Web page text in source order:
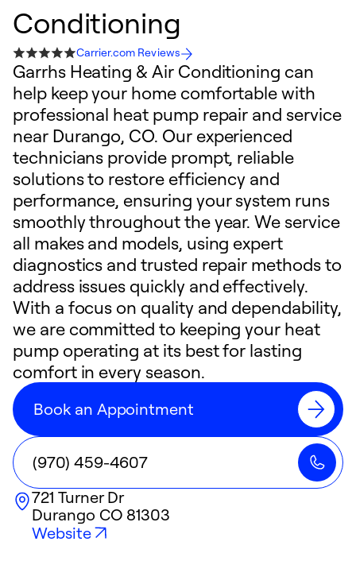
Conditioning
Carrier.com Reviews
Garrhs Heating & Air Conditioning can
help keep your home comfortable with
professional heat pump repair and service
near Durango, CO. Our experienced
technicians provide prompt, reliable
solutions to restore efficiency and
performance, ensuring your system runs
smoothly throughout the year. We service
all makes and models, using expert
diagnostics and trusted repair methods to
address issues quickly and effectively.
With a focus on quality and dependability,
we are committed to keeping your heat
pump operating at its best for lasting
comfort in every season.
Book an Appointment
(970) 459-4607
721 Turner Dr
Durango CO 81303
Website